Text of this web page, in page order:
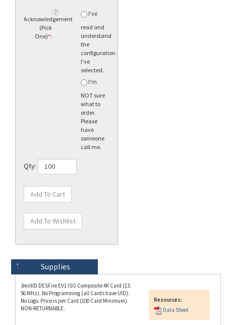
Acknowledgement
(Pick
One)*:
I've
read and
understand
the
configuration
I've
selected.
I'm
NOT sure
what to
order.
Please
have
someone
call me.
Description
Technical Specs
Supplies
3millID DESFire EV1 ISO Composite 4K Card (13.
56 MHz). No Programming (all Cards have UID).
NON-RETURNABLE.
Data Sheet